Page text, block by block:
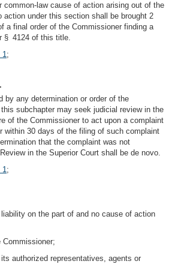
common-law cause of action arising out of the
action under this section shall be brought 2
a final order of the Commissioner finding a
§ 4124 of this title.
1;
by any determination or order of the
subchapter may seek judicial review in the
of the Commissioner to act upon a complaint
within 30 days of the filing of such complaint
that the complaint was not
in the Superior Court shall be de novo.
1;
on the part of and no cause of action
Commissioner;
authorized representatives, agents or